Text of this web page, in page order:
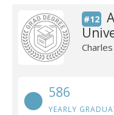
#12
586
YEARLY